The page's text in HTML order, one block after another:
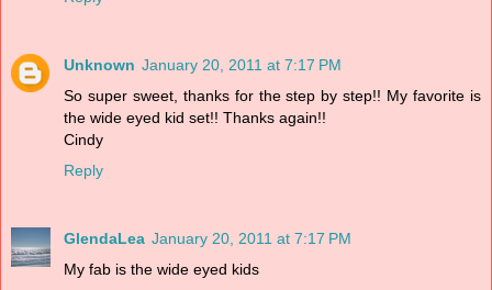
Unknown January 20, 2011 at 7:17 PM
So super sweet, thanks for the step by step!! My favorite is
the wide eyed kid set!! Thanks again!!
Cindy
Reply
GlendaLea January 20, 2011 at 7:17 PM
My fab is the wide eyed kids